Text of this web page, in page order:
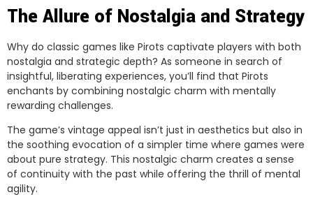
The Allure of Nostalgia and Strategy
Why do classic games like Pirots captivate players with both
nostalgia and strategic depth? As someone in search of
insightful, liberating experiences, you’ll find that Pirots
enchants by combining nostalgic charm with mentally
rewarding challenges.
The game’s vintage appeal isn’t just in aesthetics but also in
the soothing evocation of a simpler time where games were
about pure strategy. This nostalgic charm creates a sense
of continuity with the past while offering the thrill of mental
agility.